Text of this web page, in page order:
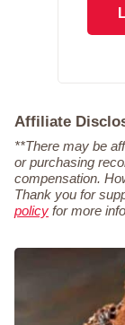
Affiliate
**There may be
or purchasing
compensation.
Thank you for
policy for more